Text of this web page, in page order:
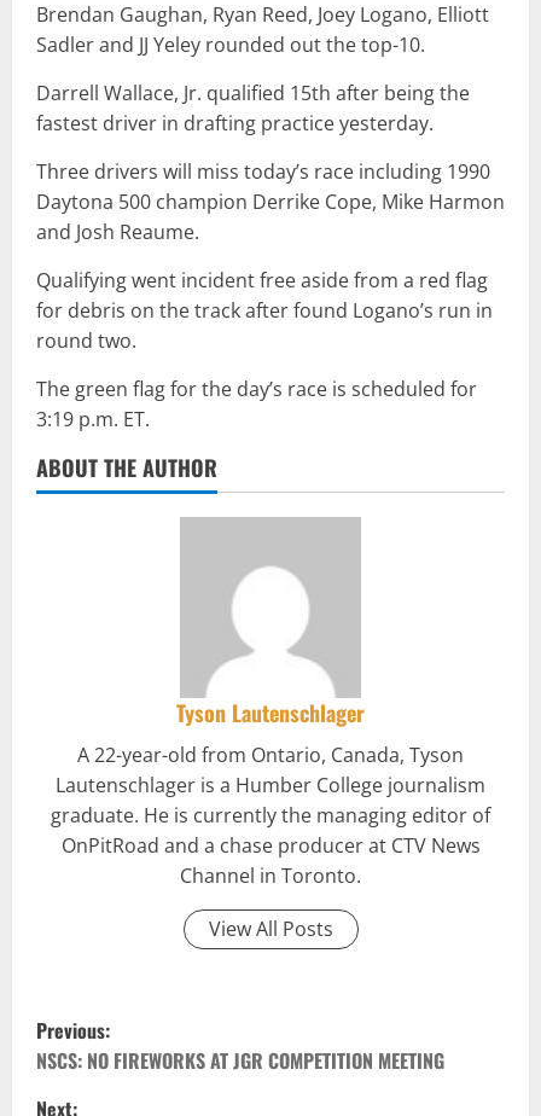
Brendan Gaughan, Ryan Reed, Joey Logano, Elliott
Sadler and JJ Yeley rounded out the top-10.
Darrell Wallace, Jr. qualified 15th after being the
fastest driver in drafting practice yesterday.
Three drivers will miss today’s race including 1990
Daytona 500 champion Derrike Cope, Mike Harmon
and Josh Reaume.
Qualifying went incident free aside from a red flag
for debris on the track after found Logano’s run in
round two.
The green flag for the day’s race is scheduled for
3:19 p.m. ET.
ABOUT THE AUTHOR
Tyson Lautenschlager
A 22-year-old from Ontario, Canada, Tyson
Lautenschlager is a Humber College journalism
graduate. He is currently the managing editor of
OnPitRoad and a chase producer at CTV News
Channel in Toronto.
View All Posts
P
o
Previous:
NSCS: NO FIREWORKS AT JGR COMPETITION MEETING
Next: